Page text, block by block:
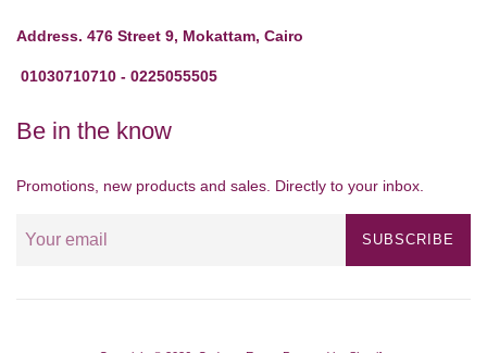
Address. 476 Street 9, Mokattam, Cairo
01030710710 - 0225055505
Be in the know
Promotions, new products and sales. Directly to your inbox.
SUBSCRIBE